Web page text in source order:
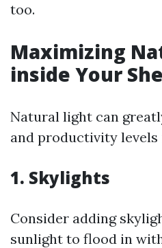
too.
Maximizing
inside Your
Natural light can
and productivity levels
1. Skylights
Consider adding
sunlight to flood in